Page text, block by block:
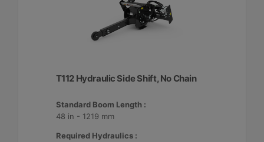
T112 Hydraulic Side Shift, No Chain
Standard Boom Length :
48 in - 1219 mm
Required Hydraulics :